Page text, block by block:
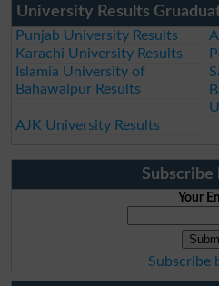
University Results
Punjab University Results
Karachi University Results
Islamia University of
Bahawalpur Results
AJK University Results
Subscribe
Your
Subscribe